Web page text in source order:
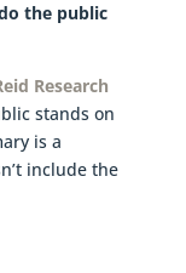
the public
Research
stands on
is a
include the